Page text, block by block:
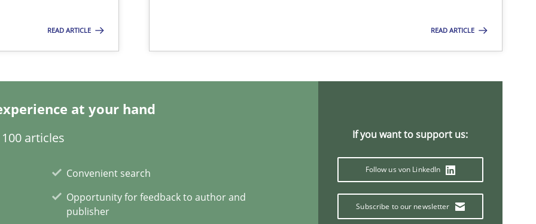
READ ARTICLE READ ARTICLE
at your hand
articles
Convenient search
Opportunity for feedback to author and
publisher
If you want to support us:
Follow us von LinkedIn
Subscribe to our newsletter